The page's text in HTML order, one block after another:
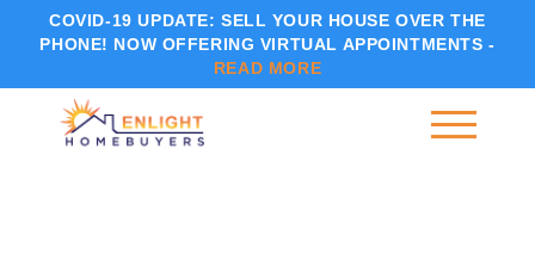
COVID-19 UPDATE: SELL YOUR HOUSE OVER THE
PHONE! NOW OFFERING VIRTUAL APPOINTMENTS -
READ MORE